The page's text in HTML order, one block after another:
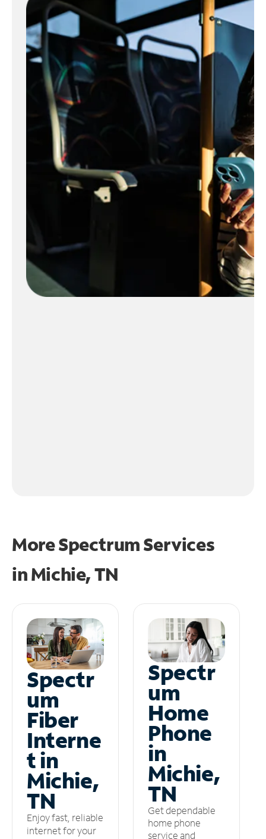
More Spectrum Services
inMichie, TN
Spectr
um
Fiber
Interne
t in
Michie,
TN
Enjoy fast, reliable
internet for your
Spectr
um
Home
Phone
in
Michie,
TN
Get dependable
home phone
service and